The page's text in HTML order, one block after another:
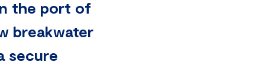
the port of
breakwater
secure